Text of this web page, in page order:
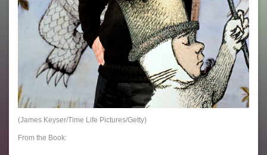
(James Keyser/Time Life Pictures/Getty)
From the Book: